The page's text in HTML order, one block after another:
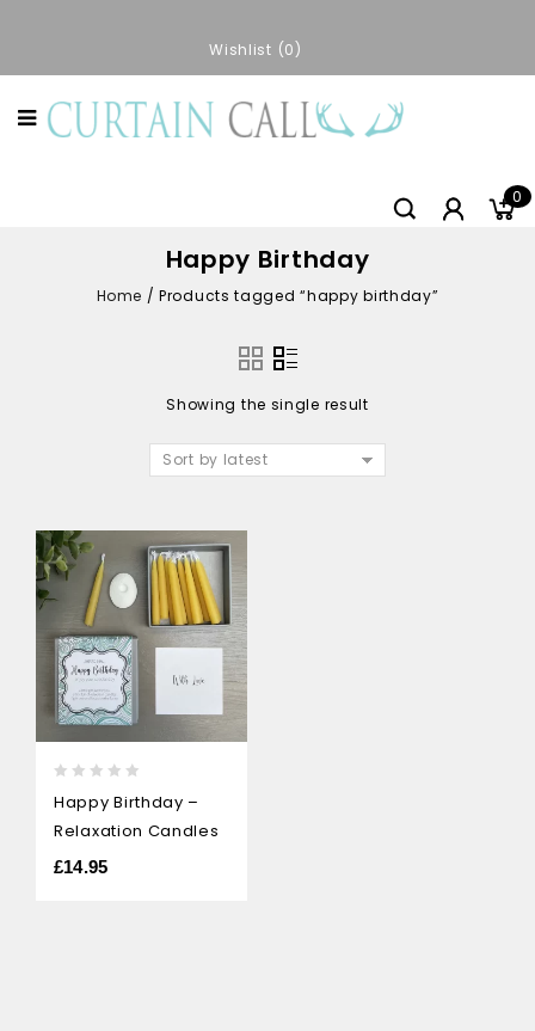
Wishlist 0
0
Happy Birthday
Home /Products tagged “happy birthday”
Showing the single result
Sort by latest
out
of
Happy Birthday –
Relaxation Candles
£14.95